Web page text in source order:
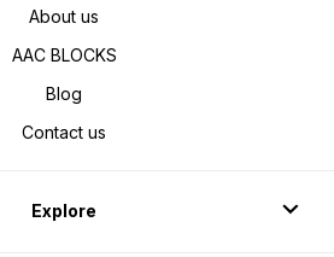
About us
AAC BLOCKS
Blog
Contact us
Explore